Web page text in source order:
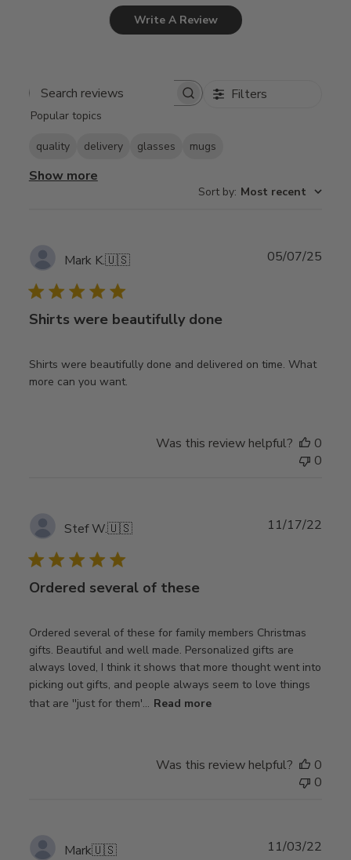
Write A Review
Search
Filters
Popular topics
quality delivery glasses mugs
Show more
Sort by: Most recent
Mark K.🇺🇸
Shirts were beautifully done
Shirts were beautifully done and delivered on time. What
more can you want.
05/07/25
Was this review helpful?
0
0
Stef W.🇺🇸
Ordered several of these
Ordered several of these for family members Christmas
gifts. Beautiful and well made. Personalized gifts are
always loved, I think it shows that more thought went into
picking out gifts, and people always seem to love things
that are ''just for them'... Read more
11/17/22
Was this review helpful?
0
0
Mark🇺🇸 11/03/22